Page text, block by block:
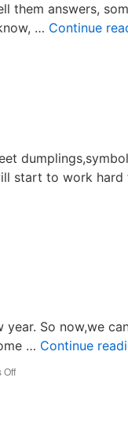
them answers,
… Continue
start to work
So now,we
… Continue
Offon